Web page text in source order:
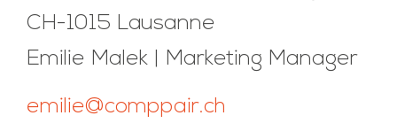
CH-1015 Lausanne
Emilie Malek | Marketing Manager
emilie@comppair.ch